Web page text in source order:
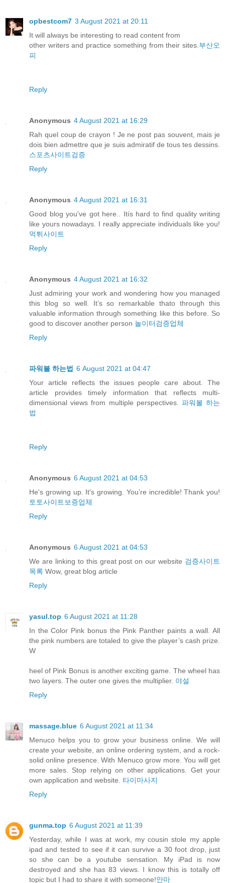
opbestcom7 3 August 2021 at 20:11
It will always be interesting to read content from
other writers and practice something from their sites.부산오
피
Reply
Anonymous 4 August 2021 at 16:29
Rah quel coup de crayon ! Je ne post pas souvent, mais je
dois bien admettre que je suis admiratif de tous tes dessins.
스포츠사이트검증
Reply
Anonymous 4 August 2021 at 16:31
Good blog you've got here.. Itís hard to find quality writing
like yours nowadays. I really appreciate individuals like you!
먹튀사이트
Reply
Anonymous 4 August 2021 at 16:32
Just admiring your work and wondering how you managed
this blog so well. It’s so remarkable thato through this
valuable information through something like this before. So
good to discover another person 놀이터검증업체
Reply
파워볼 하는법 6 August 2021 at 04:47
Your article reflects the issues people care about. The
article provides timely information that reflects multi-
dimensional views from multiple perspectives. 파워볼 하는
법
Reply
Anonymous 6 August 2021 at 04:53
He's growing up. It's growing. You’re incredible! Thank you!
토토사이트보증업체
Reply
Anonymous 6 August 2021 at 04:53
We are linking to this great post on our website 검증사이트
목록 Wow, great blog article
Reply
yasul.top 6 August 2021 at 11:28
In the Color Pink bonus the Pink Panther paints a wall. All
the pink numbers are totaled to give the player’s cash prize.
W
heel of Pink Bonus is another exciting game. The wheel has
two layers. The outer one gives the multiplier. 야설
Reply
massage.blue 6 August 2021 at 11:34
Menuco helps you to grow your business online. We will
create your website, an online ordering system, and a rock-
solid online presence. With Menuco grow more. You will get
more sales. Stop relying on other applications. Get your
own application and website. 타이마사지
Reply
gunma.top 6 August 2021 at 11:39
Yesterday, while I was at work, my cousin stole my apple
ipad and tested to see if it can survive a 30 foot drop, just
so she can be a youtube sensation. My iPad is now
destroyed and she has 83 views. I know this is totally off
topic but I had to share it with someone!안마